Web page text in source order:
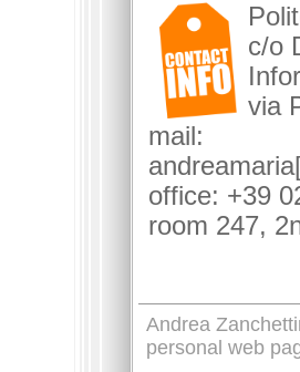
c/o
via
mail:
office: +39
room 247,
Andrea
personal web